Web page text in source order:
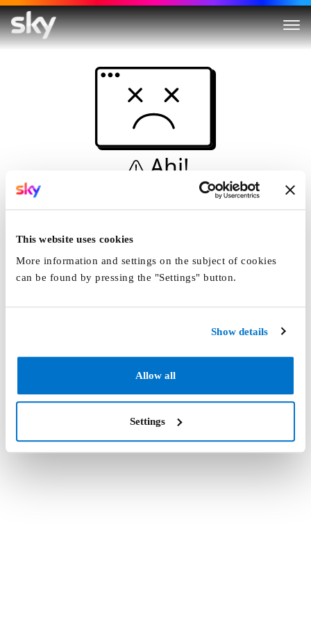
This website uses cookies
More information and settings on the subject of cookies
can be found by pressing the "Settings" button.
Show details
Allow all
Settings
Ahi!
Non è una simulazione…